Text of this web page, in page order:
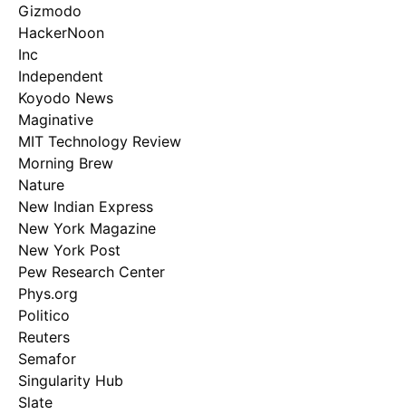
Gizmodo
HackerNoon
Inc
Independent
Koyodo News
Maginative
MIT Technology Review
Morning Brew
Nature
New Indian Express
New York Magazine
New York Post
Pew Research Center
Phys.org
Politico
Reuters
Semafor
Singularity Hub
Slate